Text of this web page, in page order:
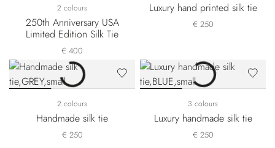
2 colours
250th Anniversary USA
Limited Edition Silk Tie
€ 400
Luxury hand printed silk tie
€ 250
2 colours
Handmade silk tie
€ 250
3 colours
Luxury handmade silk tie
€ 250